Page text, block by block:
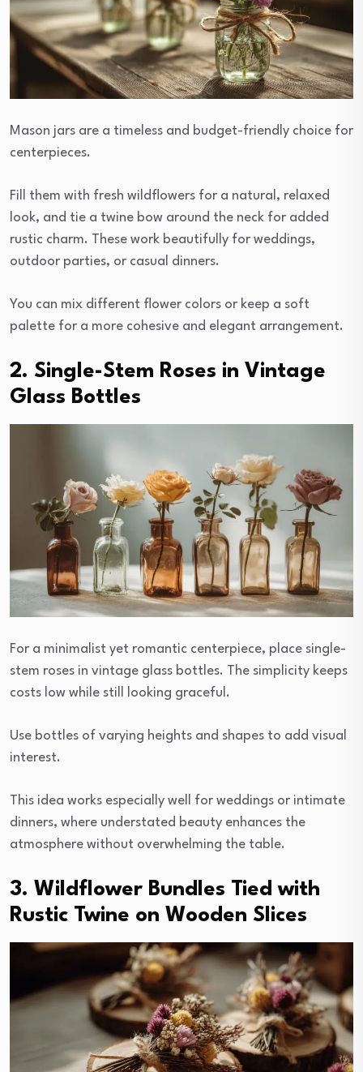
Mason jars are a timeless and budget-friendly choice for
centerpieces.
Fill them with fresh wildflowers for a natural, relaxed
look, and tie a twine bow around the neck for added
rustic charm. These work beautifully for weddings,
outdoor parties, or casual dinners.
You can mix different flower colors or keep a soft
palette for a more cohesive and elegant arrangement.
2. Single-Stem Roses in Vintage
Glass Bottles
For a minimalist yet romantic centerpiece, place single-
stem roses in vintage glass bottles. The simplicity keeps
costs low while still looking graceful.
Use bottles of varying heights and shapes to add visual
interest.
This idea works especially well for weddings or intimate
dinners, where understated beauty enhances the
atmosphere without overwhelming the table.
3. Wildflower Bundles Tied with
Rustic Twine on Wooden Slices